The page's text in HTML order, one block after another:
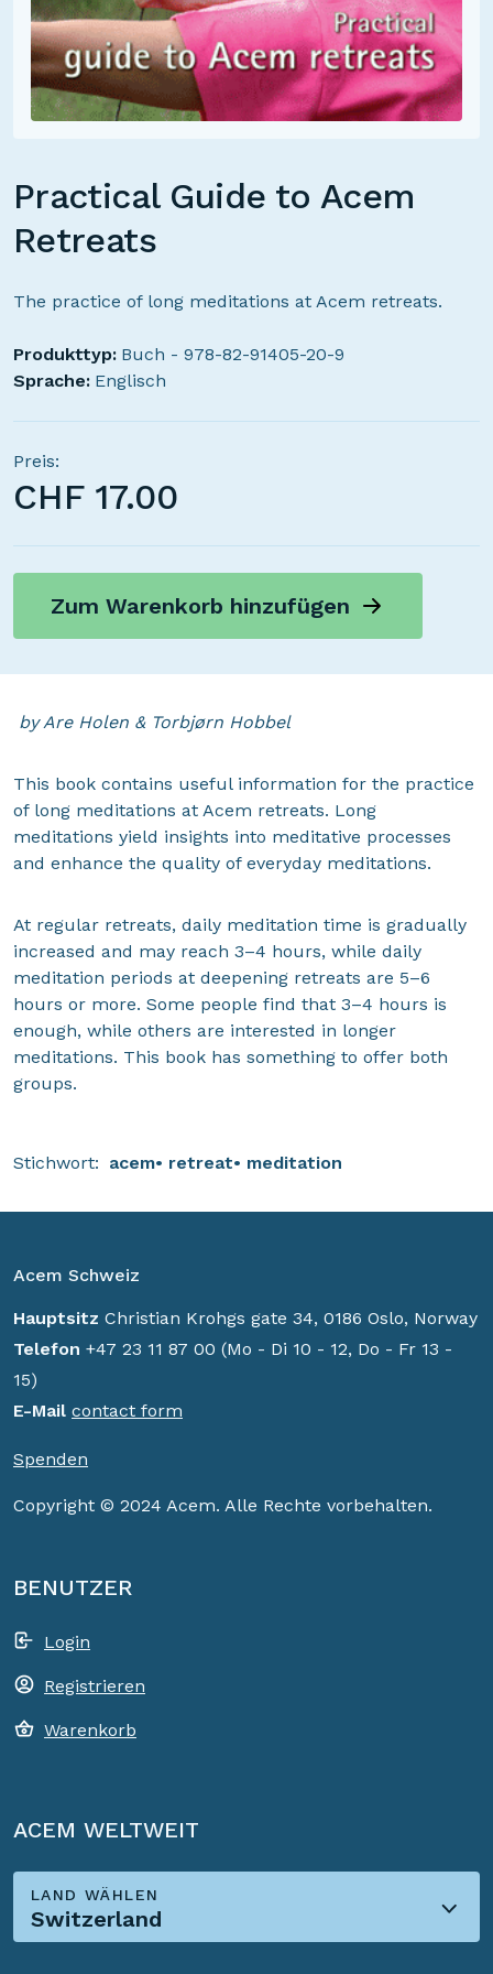
Practical Guide to Acem
Retreats
The practice of long meditations at Acem retreats.
Produkttyp: Buch - 978-82-91405-20-9
Sprache: Englisch
Preis:
CHF 17.00
Zum Warenkorb hinzufügen
by Are Holen & Torbjørn Hobbel
This book contains useful information for the practice
of long meditations at Acem retreats. Long
meditations yield insights into meditative processes
and enhance the quality of everyday meditations.
At regular retreats, daily meditation time is gradually
increased and may reach 3–4 hours, while daily
meditation periods at deepening retreats are 5–6
hours or more. Some people find that 3–4 hours is
enough, while others are interested in longer
meditations. This book has something to offer both
groups.
Stichwort: acem retreat meditation
Acem Schweiz
Hauptsitz Christian Krohgs gate 34, 0186 Oslo, Norway
Telefon +47 23 11 87 00 (Mo - Di 10 - 12, Do - Fr 13 -
15)
E-Mail contact form
Spenden
Copyright © 2024 Acem. Alle Rechte vorbehalten.
BENUTZER
Login
Registrieren
Warenkorb
ACEM WELTWEIT
LAND WÄHLEN
Switzerland